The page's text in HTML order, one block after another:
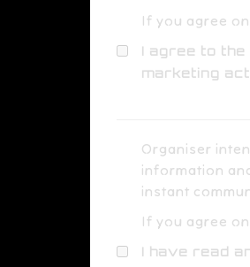
If you agree
I agree to
marketing
Organiser
information
instant
If you agree
I have read